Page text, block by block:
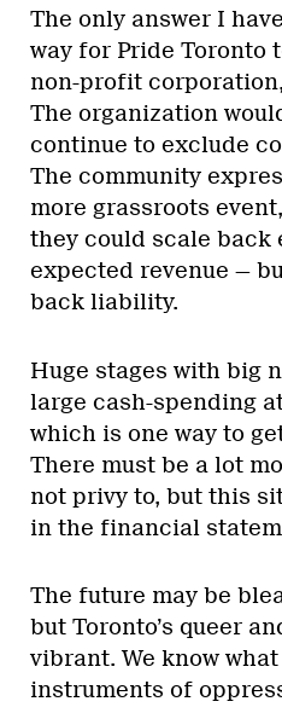
The only answer I
way for Pride Toronto
non-profit corporation,
The organization
continue to exclude
The community
more grassroots
they could scale back
expected revenue —
back liability.
Huge stages with big
large cash-spending
which is one way to
There must be a lot
not privy to, but this
in the financial
The future may be
but Toronto’s queer
vibrant. We know
instruments of